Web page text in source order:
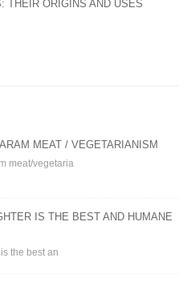
THEIR ORIGINS AND USES
MEAT / VEGETARIANISM
meat/vegetaria
IS THE BEST AND HUMANE
the best an